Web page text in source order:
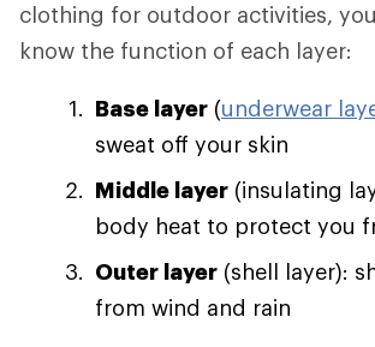
clothing for outdoor activities,
know the function of each layer:
Base layer (underwear
sweat off your skin
Middle layer (insulating
body heat to protect you
Outer layer (shell layer):
from wind and rain